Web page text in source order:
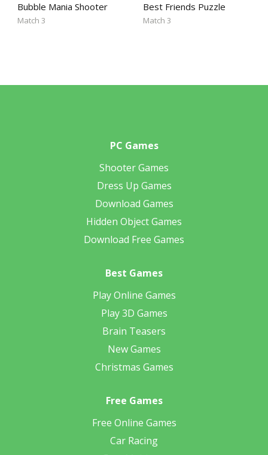
Bubble Mania Shooter
Match 3
Best Friends Puzzle
Match 3
PC Games
Shooter Games
Dress Up Games
Download Games
Hidden Object Games
Download Free Games
Best Games
Play Online Games
Play 3D Games
Brain Teasers
New Games
Christmas Games
Free Games
Free Online Games
Car Racing